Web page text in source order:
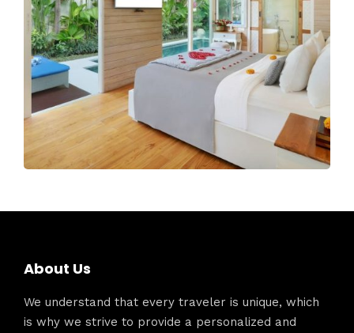
About Us
We understand that every traveler is unique, which
is why we strive to provide a personalized and